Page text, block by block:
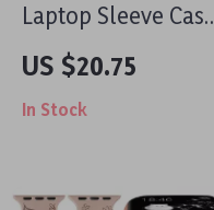
Laptop Sleeve Case
for MacBook Air Pro
Retina 11-16 Inch
US $20.75
In Stock